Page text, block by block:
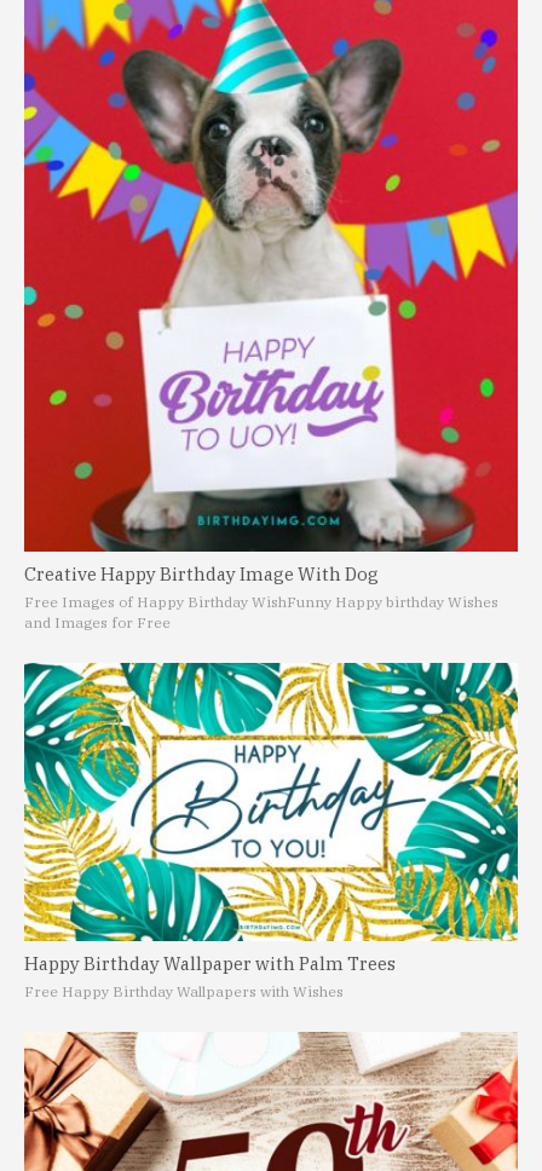
Creative Happy Birthday Image With Dog
Free Images of Happy Birthday WishFunny Happy birthday Wishes
and Images for Free
Happy Birthday Wallpaper with Palm Trees
Free Happy Birthday Wallpapers with Wishes